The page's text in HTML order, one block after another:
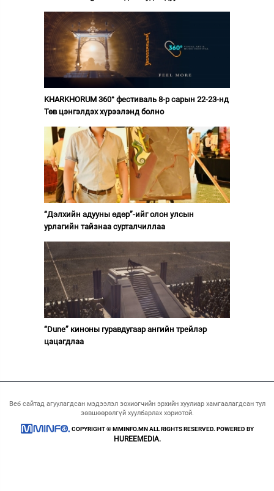
KHARKHORUM 360° фестиваль 8-р сарын 22-23-нд
Төв цэнгэлдэх хүрээлэнд болно
“Дэлхийн адууны өдөр”-ийг олон улсын
урлагийн тайзнаа сурталчиллаа
“Dune” киноны гуравдугаар ангийн трейлэр
цацагдлаа
Веб сайтад агуулагдсан мэдээлэл зохиогчийн эрхийн хуулиар хамгаалагдсан тул
зөвшөөрөлгүй хуулбарлах хориотой.
COPYRIGHT © MMINFO.MN ALL RIGHTS RESERVED. POWERED BY
HUREEMEDIA.